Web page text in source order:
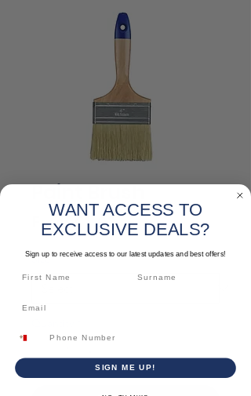
Paint Brush
From€1.03Sale
Size *
WANT ACCESS TO
EXCLUSIVE DEALS?
Sign up to receive access to our latest updates and best offers!
SIGN ME UP!